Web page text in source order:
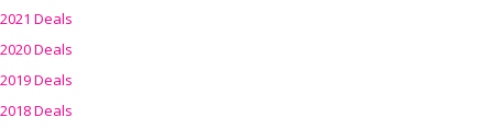
2021 Deals
2020 Deals
2019 Deals
2018 Deals